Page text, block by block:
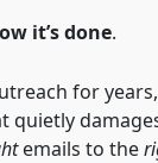
it’s done.
for
quietly
emails to the